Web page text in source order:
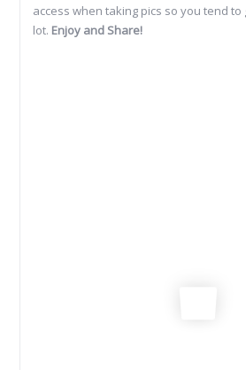
access when taking pics so you tend to
lot. Enjoy and Share!